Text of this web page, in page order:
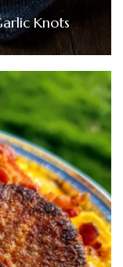
Knots